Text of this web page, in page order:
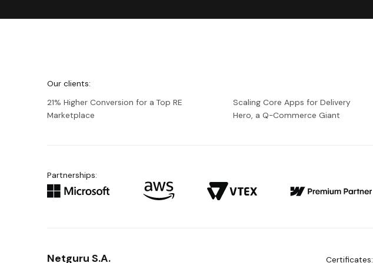
Our clients:
21% Higher Conversion for a Top RE
Marketplace
Scaling Core Apps for Delivery
Hero, a Q-Commerce Giant
Partnerships:
Netguru S.A. Certificates: